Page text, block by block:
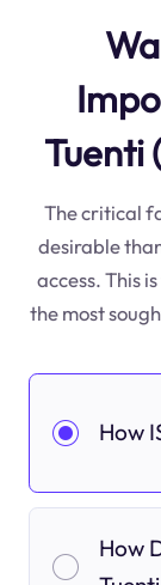
Tuenti
The critical
desirable
access. This
the most
How
How